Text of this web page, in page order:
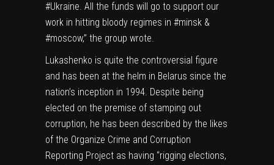
#Ukraine. All the funds will go to support our
work in hitting bloody regimes in #minsk &
#moscow,” the group wrote.
Lukashenko is quite the controversial figure
and has been at the helm in Belarus since the
nation’s inception in 1994. Despite being
elected on the premise of stamping out
corruption, he has been described by the likes
of the Organize Crime and Corruption
Reporting Project as having “rigging elections,